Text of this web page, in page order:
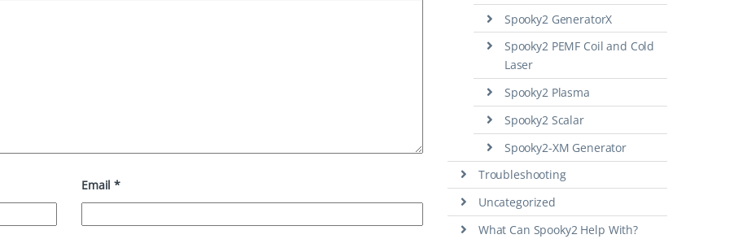
Email*
Spooky2 GeneratorX
Spooky2 PEMF Coil and Cold
Laser
Spooky2 Plasma
Spooky2 Scalar
Spooky2-XM Generator
Troubleshooting
Uncategorized
What Can Spooky2 Help With?